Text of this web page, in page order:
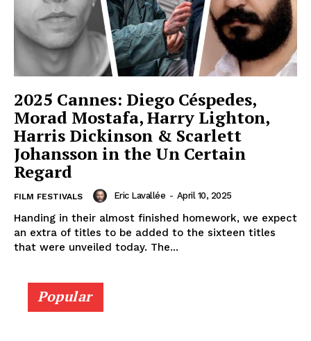
2025 Cannes: Diego Céspedes,
Morad Mostafa, Harry Lighton,
Harris Dickinson & Scarlett
Johansson in the Un Certain
Regard
FILM FESTIVALS Eric Lavallée - April 10, 2025
Handing in their almost finished homework, we expect
an extra of titles to be added to the sixteen titles
that were unveiled today. The...
Popular